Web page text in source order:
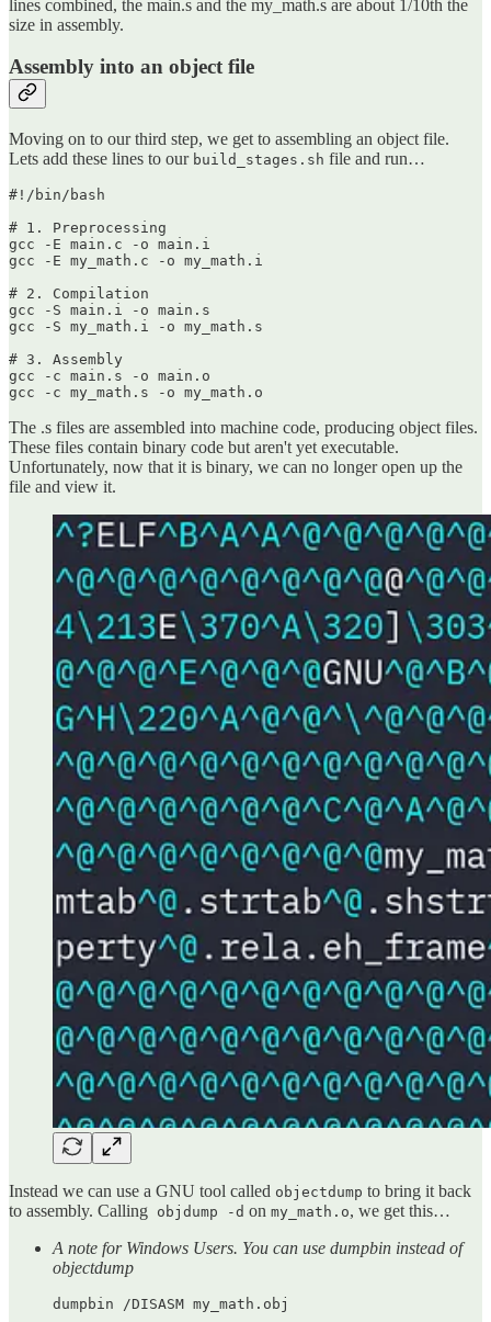
lines combined, the main.s and the my_math.s are about 1/10th the
size in assembly.
Assembly into an object file
Moving on to our third step, we get to assembling an object file.
Lets add these lines to our build_stages.sh file and run…
#!/bin/bash
# 1. Preprocessing
gcc -E main.c -o main.i
gcc -E my_math.c -o my_math.i
# 2. Compilation
gcc -S main.i -o main.s
gcc -S my_math.i -o my_math.s
# 3. Assembly
gcc -c main.s -o main.o
gcc -c my_math.s -o my_math.o
The .s files are assembled into machine code, producing object files.
These files contain binary code but aren't yet executable.
Unfortunately, now that it is binary, we can no longer open up the
file and view it.
Instead we can use a GNU tool called objectdump to bring it back
to assembly. Calling objdump -d on my_math.o, we get this…
A note for Windows Users. You can use dumpbin instead of
objectdump
dumpbin /DISASM my_math.obj